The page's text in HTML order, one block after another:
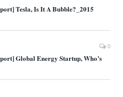
Tesla, Is It A Bubble?_2015
0
Global Energy Startup, Who’s